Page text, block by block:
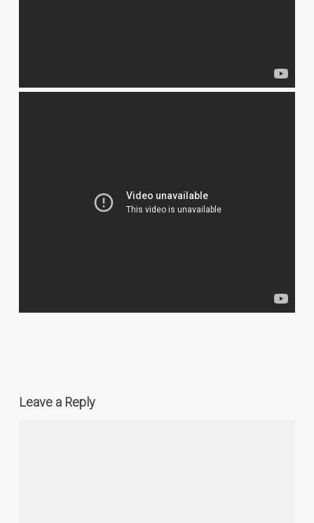
Leave a Reply